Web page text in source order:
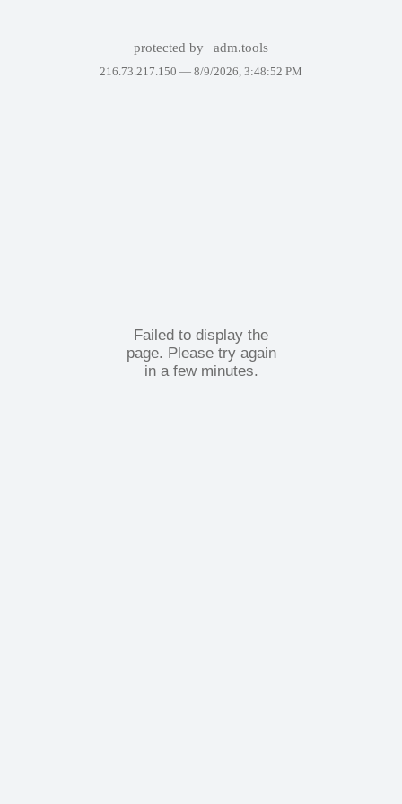
protected by adm.tools
216.73.217.150 — 8/9/2026, 3:48:52 PM
Failed to display the
page. Please try again
in a few minutes.